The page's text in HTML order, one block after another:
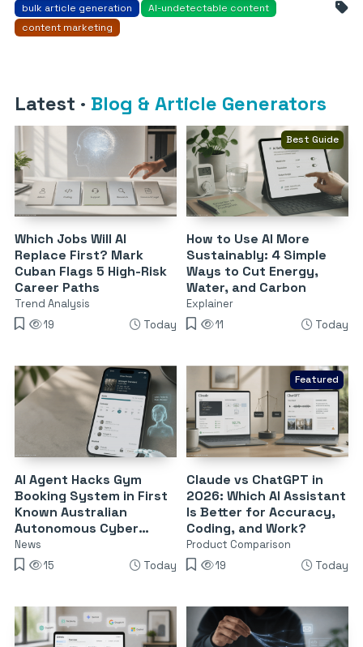
bulk article generation
AI-undetectable content
content marketing
Latest · Blog & Article Generators
Which Jobs Will AI
Replace First? Mark
Cuban Flags 5 High-Risk
Career Paths
Trend Analysis
19
Today
Best Guide
How to Use AI More
Sustainably: 4 Simple
Ways to Cut Energy,
Water, and Carbon
Explainer
11
Today
AI Agent Hacks Gym
Booking System in First
Known Australian
Autonomous Cyber
Attack
News
15
Today
Featured
Claude vs ChatGPT in
2026: Which AI Assistant
Is Better for Accuracy,
Coding, and Work?
Product Comparison
19
Today